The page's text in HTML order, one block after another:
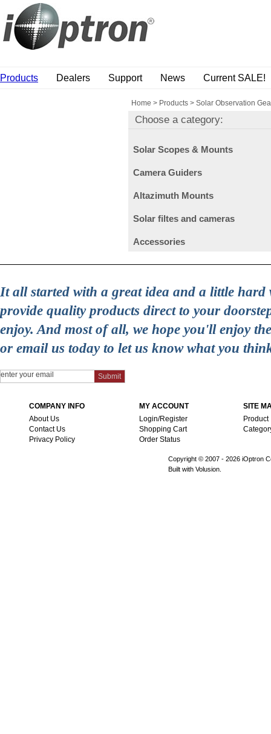
Products Dealers Support News Current SALE!
Home > Products > Solar Observation
Choose a category:
Solar Scopes & Mounts
Camera Guiders
Altazimuth Mounts
Solar filtes and cameras
Accessories
It all started with a great idea and a little hard
provide quality products direct to your
enjoy. And most of all, we hope you'll enjoy
or email us today to let us know what you
SITE
Product
MY ACCOUNT
Login/Register
Shopping Cart
Order Status
COMPANY INFO
About Us
Contact Us
Privacy Policy
Copyright © 2007 - 2026 iOptron
Built with Volusion.